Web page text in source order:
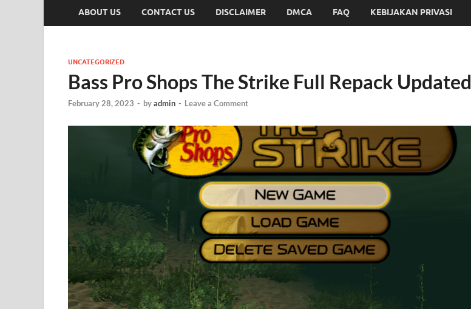
ABOUT US CONTACT US DISCLAIMER DMCA FAQ KEBIJAKAN PRIVASI
UNCATEGORIZED
Bass Pro Shops The Strike Full Repack Updated
February 28, 2023 - byadmin - Leave a Comment